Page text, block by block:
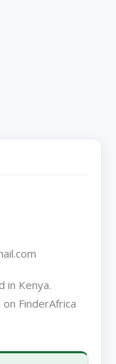
in Kenya.
on FinderAfrica